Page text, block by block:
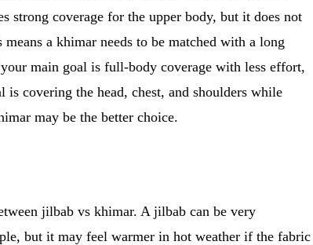
strong coverage for the upper body, but it does not
a khimar needs to be matched with a long
main goal is full-body coverage with less effort,
covering the head, chest, and shoulders while
may be the better choice.
jilbab vs khimar. A jilbab can be very
but it may feel warmer in hot weather if the fabric